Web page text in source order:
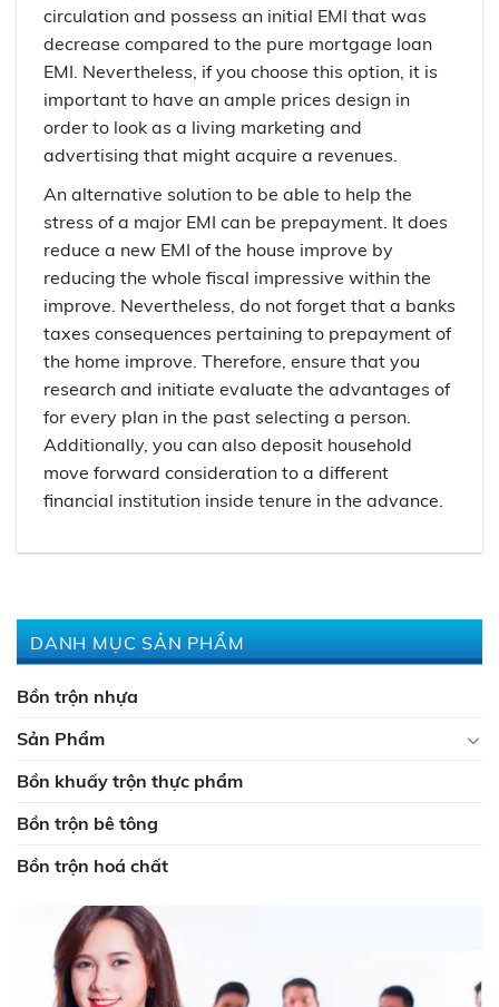
DANH MỤC SẢN PHẨM
Bồn trộn nhựa
Sản Phẩm
Bồn khuấy trộn thực phẩm
Bồn trộn bê tông
Bồn trộn hoá chất
circulation and possess an initial EMI that was
decrease compared to the pure mortgage loan
EMI. Nevertheless, if you choose this option, it is
important to have an ample prices design in
order to look as a living marketing and
advertising that might acquire a revenues.
An alternative solution to be able to help the
stress of a major EMI can be prepayment. It does
reduce a new EMI of the house improve by
reducing the whole fiscal impressive within the
improve. Nevertheless, do not forget that a banks
taxes consequences pertaining to prepayment of
the home improve. Therefore, ensure that you
research and initiate evaluate the advantages of
for every plan in the past selecting a person.
Additionally, you can also deposit household
move forward consideration to a different
financial institution inside tenure in the advance.